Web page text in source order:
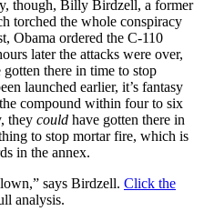
though, Billy Birdzell, a former
torched the whole conspiracy
Obama ordered the C-110
later the attacks were over,
there in time to stop
launched earlier, it’s fantasy
compound within four to six
they could have gotten there in
to stop mortar fire, which is
in the annex.
says Birdzell. Click the
analysis.